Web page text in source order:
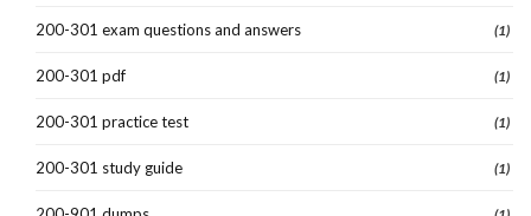
200-301 exam questions and answers (1)
200-301 pdf (1)
200-301 practice test (1)
200-301 study guide (1)